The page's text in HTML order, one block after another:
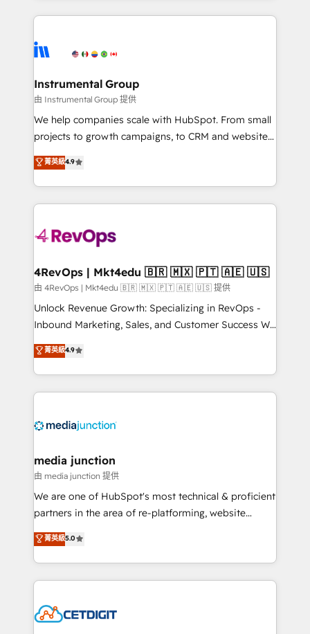
agency for an Ops problem. Don't hire a technical
agency for a growth problem. Hire a partner built to
eminent solutions & integrations. Trust us to
Elite Partners with 10+ years of HubSpot experience
Premier Partner 2023 🌟5 HubSpot Accreditations 🌟
Won HubSpot Theme Challenge 2021 🌟INBOUND’19
HubSpot Rising Star Why us? Harnessing the full
potential of the powerful HubSpot CRM. ✔️A team of
HubSpot experience ✔️Flexible pricing models —
Hourly-fee (assigned one Dedicated HubSpot
requirement). ✔️Helped over 25,000+ customers so
far with our HubSpot solutions. ✔️Bespoke apps &
on-demand bundle services. Connect with us today!
Instrumental Group
由 Instrumental Group 提供
We help companies scale with HubSpot. From small
projects to growth campaigns, to CRM and websites.
Hire an agency that's experienced in every inch of
HubSpot and willing to work hand-in-hand with your
team to simplify the complex and build a better
experience for your team and customers.
菁英級4.9
4RevOps | Mkt4edu 🇧🇷 🇲🇽 🇵🇹 🇦🇪 🇺🇸
由 4RevOps | Mkt4edu 🇧🇷 🇲🇽 🇵🇹 🇦🇪 🇺🇸 提供
Unlock Revenue Growth: Specializing in RevOps -
Inbound Marketing, Sales, and Customer Success We
specialize in driving revenue growth for companies
across industries through tailored marketing, sales,
and customer success strategies, utilizing RevOps
methodologies. As Latin America's largest HubSpot
offer unparalleled insights. Operating in five
Mexico, USA, and Portugal—we've executed over a
hundred successful operations. Our approach,
rooted in RevOps principles, integrates analysis,
training, planning, and qualification. Leveraging
inbound marketing tactics, we focus on
understanding, nurturing, and converting leads.
competitive market.
菁英級4.9
media junction
由 media junction 提供
We are one of HubSpot's most technical & proficient
partners in the area of re-platforming, website
design & development. We specialize in multi-hub
implementations for mid-market & enterprise
companies. We are woman-owned, powered by
coffee, and we ❤️ dogs. We produce award-winning
Impact Award 🏆2022 Technical Expertise Impact
菁英級5.0